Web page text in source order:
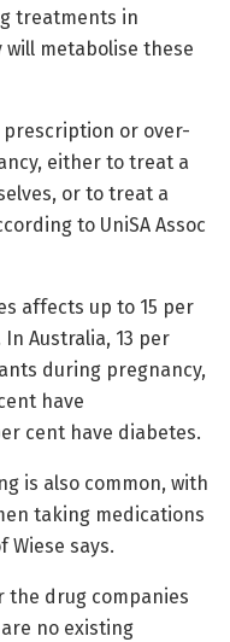
treatments in
metabolise these
prescription or over-
either to treat a
or to treat a
to UniSA Assoc
affects up to 15 per
Australia, 13 per
during pregnancy,
have
cent have diabetes.
is also common, with
taking medications
Wiese says.
the drug companies
no existing